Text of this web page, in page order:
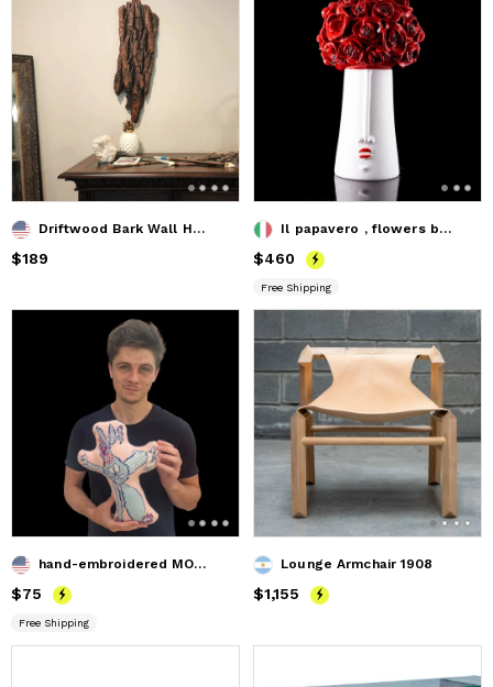
Driftwood Bark Wall Hanging
Price
$189
Il papavero , flowers box
Price $460
$460
Free Shipping
hand-embroidered MOMSTER original pillow * OOAK
Price$75
$75
Free Shipping
Lounge Armchair 1908
Price$1,155
$1,155